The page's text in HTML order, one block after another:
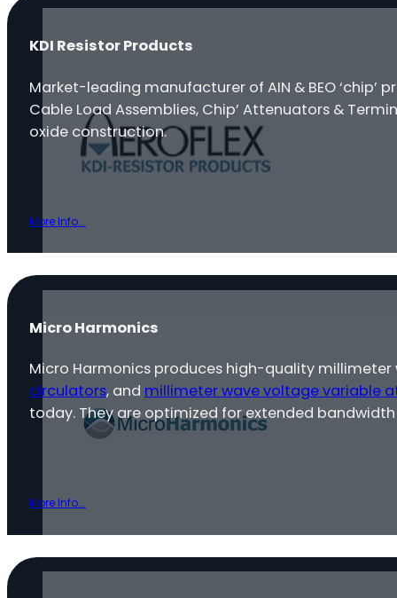
KDI Resistor Products
Market-leading manufacturer of AIN & BEO
Cable Load Assemblies, Chip’ Attenuators &
oxide construction.
More Info...
Micro Harmonics
Micro Harmonics produces high-quality
circulators, and millimeter wave voltage variable
today. They are optimized for extended
More Info...